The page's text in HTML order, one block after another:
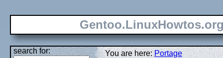
search for: You are here:Portage